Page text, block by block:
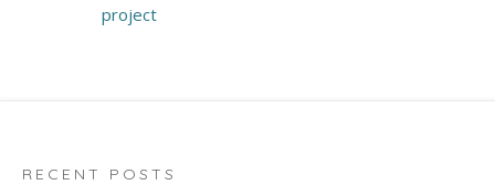
project
RECENT POSTS